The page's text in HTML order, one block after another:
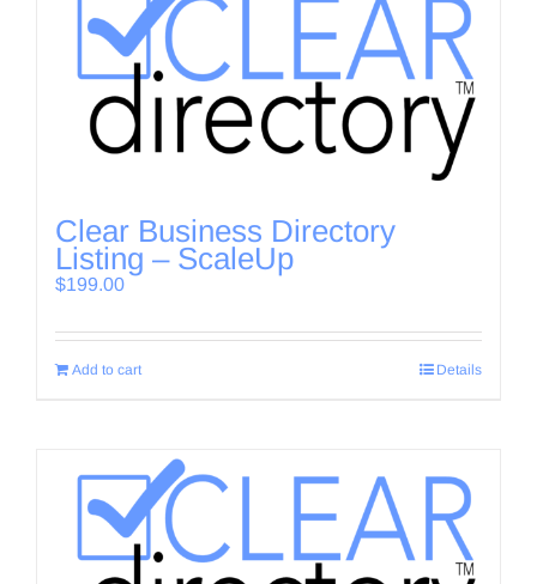
Clear Business Directory
Listing – ScaleUp
$199.00
Add to cart Details